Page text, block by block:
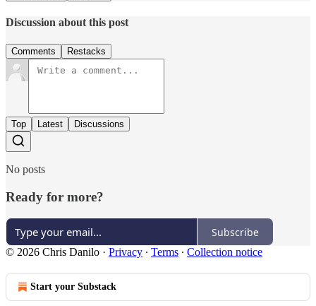
Discussion about this post
Comments Restacks
Top Latest Discussions
No posts
Ready for more?
Subscribe
© 2026 Chris Danilo · Privacy ∙ Terms ∙ Collection notice
Start your Substack